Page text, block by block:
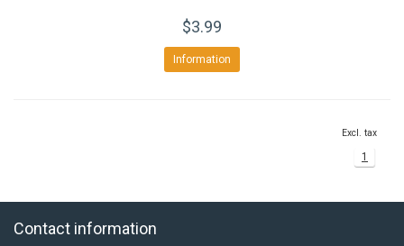
$3.99
Information
Excl. tax
1
Contact information